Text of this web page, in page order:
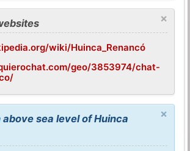
×
wiki/Huinca_Renancó
geo/3853974/chat-
×
above sea level of Huinca